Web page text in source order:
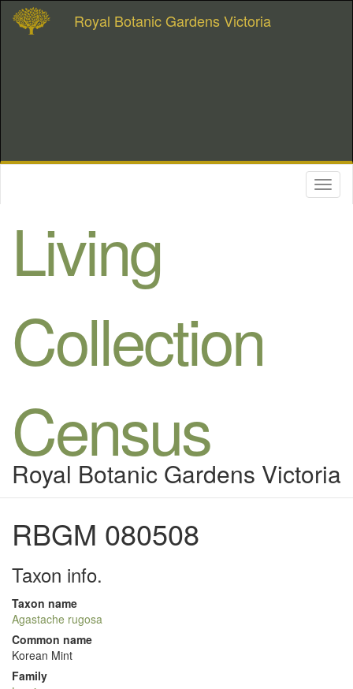
Royal Botanic Gardens Victoria
Living
Collection
Census
Royal Botanic Gardens Victoria
RBGM 080508
Taxon info.
Taxon name
Agastache rugosa
Common name
Korean Mint
Family